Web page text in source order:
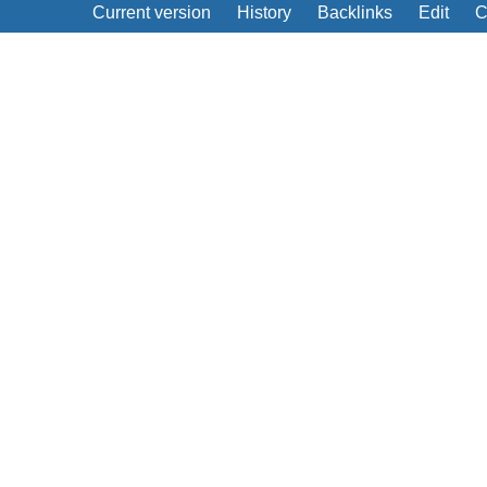
Current version History Backlinks Edit